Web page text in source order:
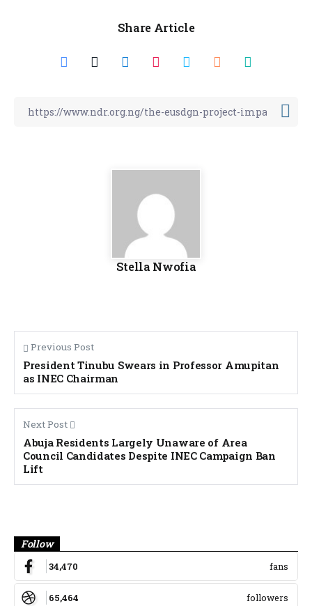
Share Article
Stella Nwofia
Previous Post
President Tinubu Swears in Professor Amupitan
as INEC Chairman
Next Post
Abuja Residents Largely Unaware of Area
Council Candidates Despite INEC Campaign Ban
Lift
Follow
34,470 fans
65,464 followers